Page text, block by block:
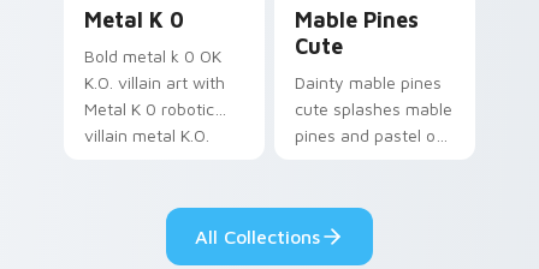
Metal K 0
Bold metal k 0 OK
K.O. villain art with
Metal K 0 robotic
villain metal K.O.
Mable Pines
Cute
Dainty mable pines
cute splashes mable
pines and pastel on
custom cursor style.
All Collections